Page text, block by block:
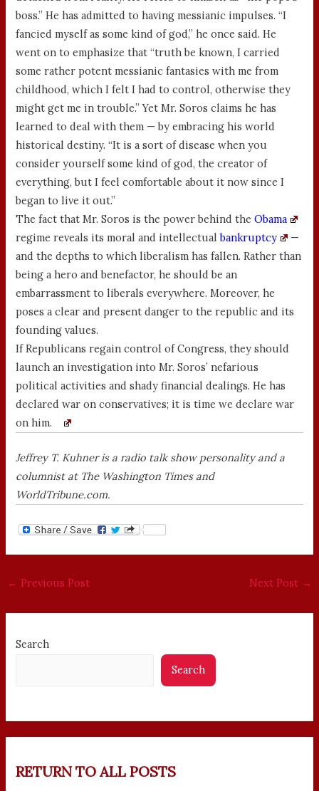
boss.” He has admitted to having messianic impulses. “I
fancied myself as some kind of god,” he once said. He
went on to emphasize that “truth be known, I carried
some rather potent messianic fantasies with me from
childhood, which I felt I had to control, otherwise they
might get me in trouble.” Yet Mr. Soros claims he has
learned to deal with them — by embracing his world
historical destiny. “It is a sort of disease when you
consider yourself some kind of god, the creator of
everything, but I feel comfortable about it now since I
began to live it out.”
The fact that Mr. Soros is the power behind theObama
regime reveals its moral and intellectualbankruptcy
—
and the depths to which liberalism has fallen. Rather than
being a hero and benefactor, he should be an
embarrassment to liberals everywhere. Moreover, he
poses a clear and present danger to the republic and its
founding values.
If Republicans regain control of Congress, they should
launch an investigation into Mr. Soros’ nefarious
political activities and shady financial dealings. He has
declared war on conservatives; it is time we declare war
on him.
Jeffrey T. Kuhner is a radio talk show personality and a
columnist at The Washington Times and
WorldTribune.com.
← Previous Post Next Post →
Search
Search
RETURN TO ALL POSTS